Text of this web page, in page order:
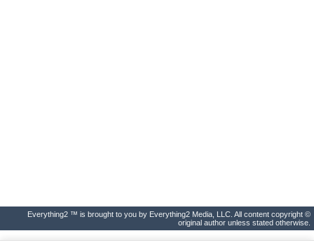
Everything2 ™ is brought to you by Everything2 Media, LLC. All content copyright ©
original author unless stated otherwise.